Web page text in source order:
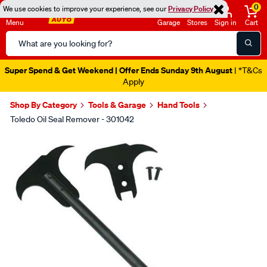
We use cookies to improve your experience, see ourPrivacy Policy
Menu
Search
Catalog
Garage Stores Sign in
0
Cart
Super Spend & Get Weekend | Offer Ends Sunday 9th August | *T&Cs
Apply
Shop By Category Tools & Garage Hand Tools
Toledo Oil Seal Remover - 301042
Images